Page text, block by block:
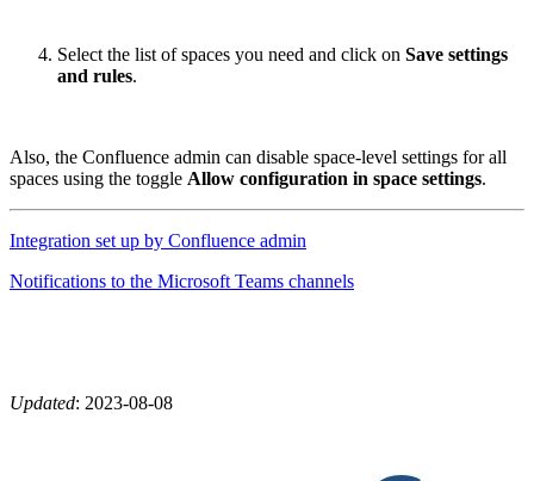
Select the list of spaces you need and click on Save settings
and rules.
Also, the Confluence admin can disable space-level settings for all
spaces using the toggle Allow configuration in space settings.
Integration set up by Confluence admin
Notifications to the Microsoft Teams channels
Updated: 2023-08-08